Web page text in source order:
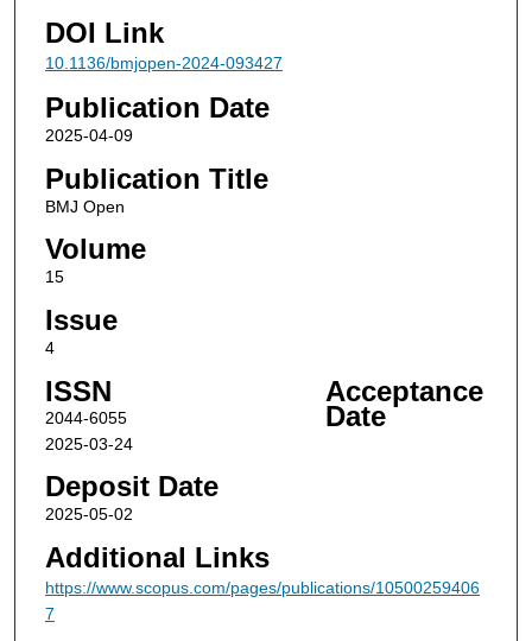
DOI Link
10.1136/bmjopen-2024-093427
Publication Date
2025-04-09
Publication Title
BMJ Open
Volume
15
Issue
4
ISSN
2044-6055
Acceptance
Date
2025-03-24
Deposit Date
2025-05-02
Additional Links
https://www.scopus.com/pages/publications/10500259406
7